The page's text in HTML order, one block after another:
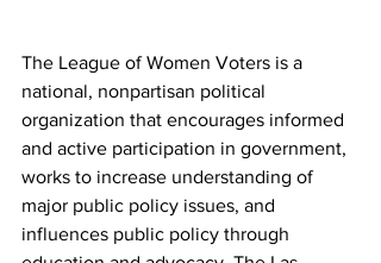
The League of Women Voters is a
national, nonpartisan political
organization that encourages informed
and active participation in government,
works to increase understanding of
major public policy issues, and
influences public policy through